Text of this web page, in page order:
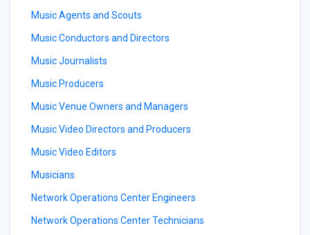
Music Agents and Scouts
Music Conductors and Directors
Music Journalists
Music Producers
Music Venue Owners and Managers
Music Video Directors and Producers
Music Video Editors
Musicians
Network Operations Center Engineers
Network Operations Center Technicians